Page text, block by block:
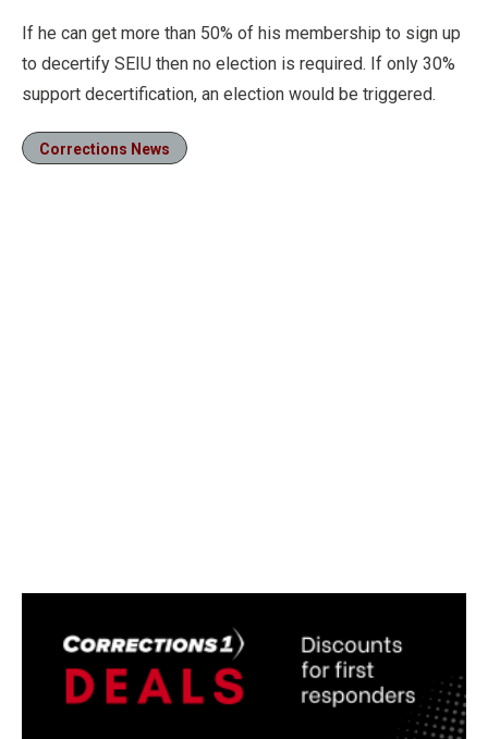
If he can get more than 50% of his membership to sign up
to decertify SEIU then no election is required. If only 30%
support decertification, an election would be triggered.
Corrections News